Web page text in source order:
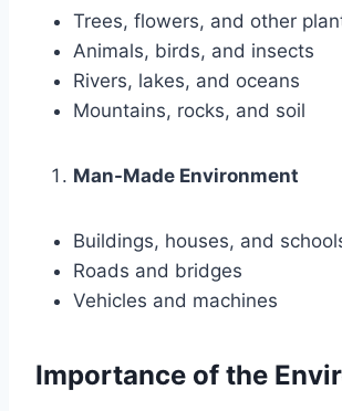
Trees, flowers, and other
Animals, birds, and insects
Rivers, lakes, and oceans
Mountains, rocks, and soil
Man-Made Environment
Buildings, houses, and
Roads and bridges
Vehicles and machines
Importance of the